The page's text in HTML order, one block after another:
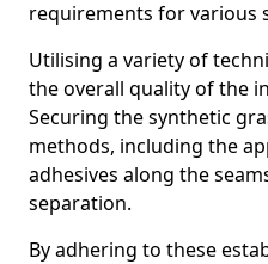
requirements for various
Utilising a variety of
the overall quality of the
Securing the synthetic
methods, including the
adhesives along the
separation.
By adhering to these